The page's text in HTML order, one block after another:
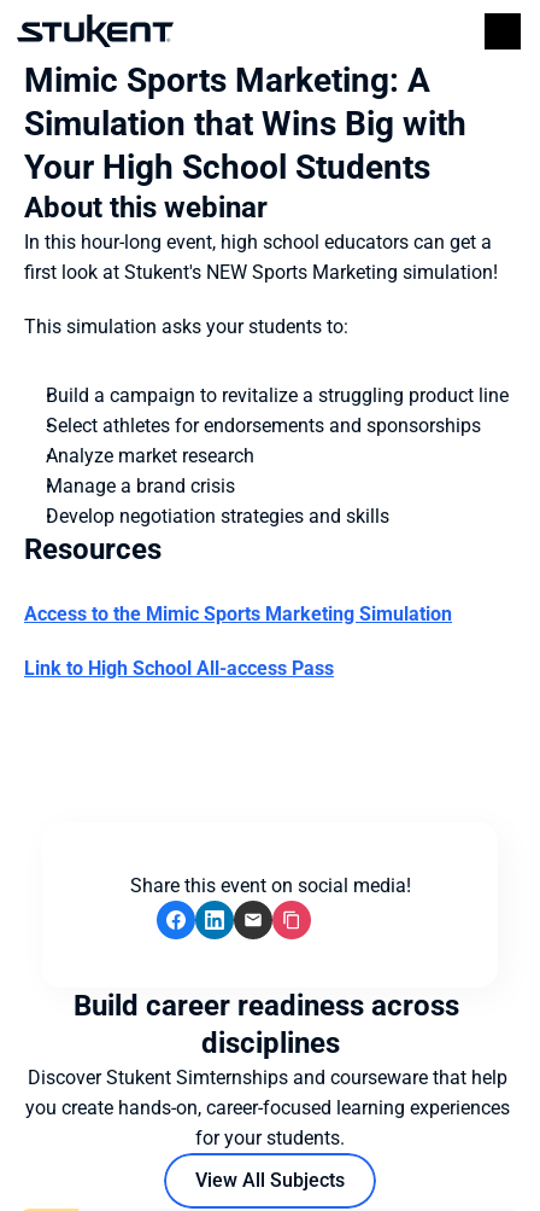
Mimic Sports Marketing: A
Simulation that Wins Big with
Your High School Students
About this webinar
In this hour-long event, high school educators can get a
first look at Stukent's NEW Sports Marketing simulation!
This simulation asks your students to:
Build a campaign to revitalize a struggling product line
Select athletes for endorsements and sponsorships
Analyze market research
Manage a brand crisis
Develop negotiation strategies and skills
Resources
Access to the Mimic Sports Marketing Simulation
Link to High School All-access Pass
Share this event on social media!
Build career readiness across
disciplines
Discover Stukent Simternships and courseware that help
you create hands-on, career-focused learning experiences
for your students.
View All Subjects